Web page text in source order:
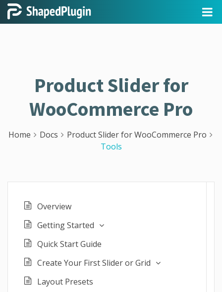
Product Slider for
WooCommerce Pro
Home Docs
Product Slider for WooCommerce Pro
Tools
Overview
Getting Started
Quick Start Guide
Create Your First Slider or Grid
Layout Presets